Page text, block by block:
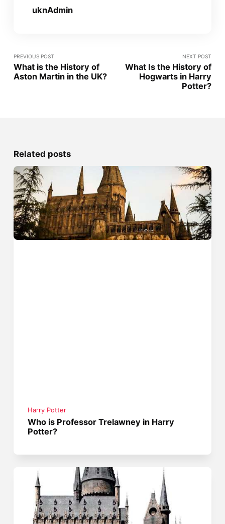
uknAdmin
PREVIOUS POST
What is the History of
Aston Martin in the UK?
NEXT POST
What Is the History of
Hogwarts in Harry
Potter?
Related posts
Harry Potter
Who is Professor Trelawney in Harry
Potter?